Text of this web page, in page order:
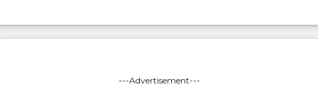
---Advertisement---